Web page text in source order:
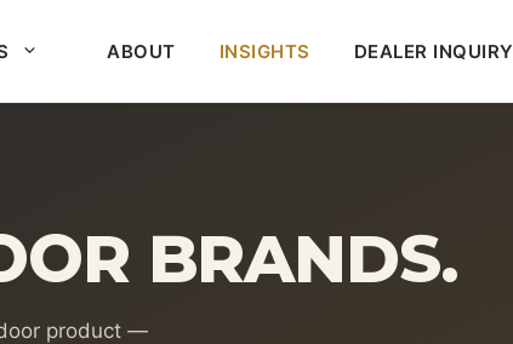
ABOUT INSIGHTS DEALER INQUIRY
BRANDS.
product —